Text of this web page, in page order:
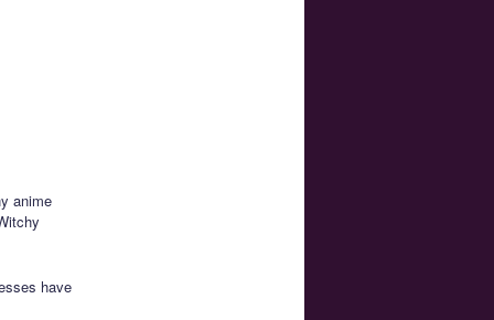
anime
have